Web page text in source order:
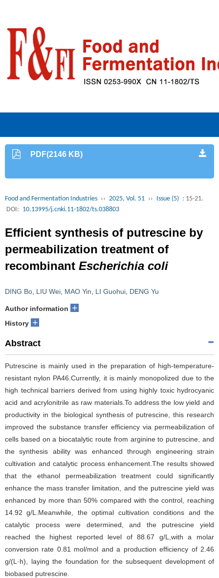
PDF(2146 KB)
Food and Fermentation Industries ›› 2025, Vol. 51 ›› Issue (5) : 15-21.
DOI: 10.13995/j.cnki.11-1802/ts.038803
Efficient synthesis of putrescine by
permeabilization treatment of
recombinant Escherichia coli
DING Bo LIU Wei MAO Yin LI Guohui DENG Yu
Author information +
History +
Abstract
Putrescine is mainly used in the preparation of high-temperature-
resistant nylon PA46.Currently, it is mainly monopolized due to the
high technical barriers derived from using highly toxic hydrocyanic
acid and acrylonitrile as raw materials.To address the low yield and
productivity in the biological synthesis of putrescine, this research
improved the substance transfer efficiency via permeabilization of
cells based on a biocatalytic route from arginine to putrescine, and
the synthesis ability was enhanced through engineering strain
cultivation and catalytic process enhancement.The results showed
that the ethanol permeabilization treatment could significantly
enhance the mass transfer limitation, and the putrescine yield was
enhanced by more than 50% compared with the control, reaching
14.92 g/L.Meanwhile, the optimal cultivation conditions and the
catalytic process were determined, and the putrescine yield
reached the highest reported level of 88.67 g/L,with a molar
conversion rate 0.81 mol/mol and a production efficiency of 2.46
g/(L·h), laying the foundation for the subsequent development of
biobased putrescine.